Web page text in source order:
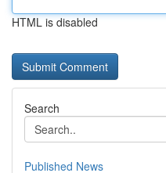
HTML is disabled
Search
Published News